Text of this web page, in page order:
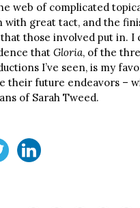
web of complicated
with great tact, and the
those involved put in. I
thatGloria, of the
I’ve seen, is my
their future endeavors –
of Sarah Tweed.